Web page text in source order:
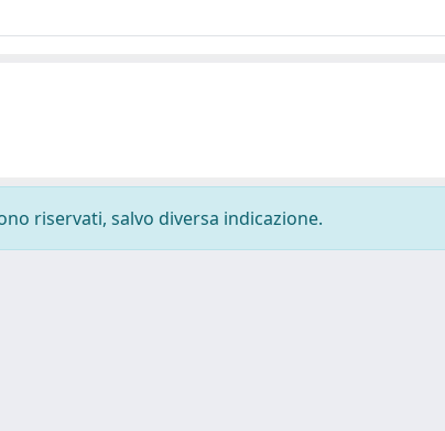
riservati, salvo diversa indicazione.